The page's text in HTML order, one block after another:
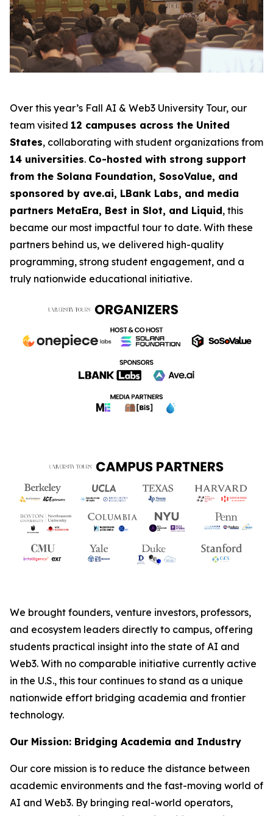
Over this year’s Fall AI & Web3 University Tour, our
team visited 12 campuses across the United
States, collaborating with student organizations from
14 universities. Co-hosted with strong support
from the Solana Foundation, SosoValue, and
sponsored by ave.ai, LBank Labs, and media
partners MetaEra, Best in Slot, and Liquid, this
became our most impactful tour to date. With these
partners behind us, we delivered high-quality
programming, strong student engagement, and a
truly nationwide educational initiative.
We brought founders, venture investors, professors,
and ecosystem leaders directly to campus, offering
students practical insight into the state of AI and
Web3. With no comparable initiative currently active
in the U.S., this tour continues to stand as a unique
nationwide effort bridging academia and frontier
technology.
Our Mission: Bridging Academia and Industry
Our core mission is to reduce the distance between
academic environments and the fast-moving world of
AI and Web3. By bringing real-world operators,